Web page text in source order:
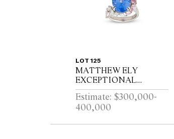
LOT 125
MATTHEW ELY
EXCEPTIONAL
SAPPHIRE, ARGYLE
PINK DIAMOND AND
COLOURED DIAMOND
Estimate: $300,000-
400,000